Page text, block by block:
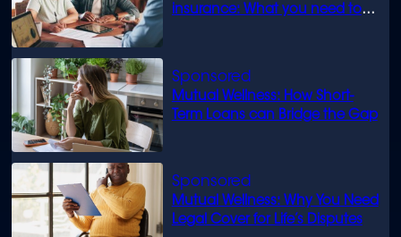
insurance: What you need to
Mutual Wellness: How Short-
Term Loans can Bridge the Gap
Mutual Wellness: Why You Need
Legal Cover for Life’s Disputes